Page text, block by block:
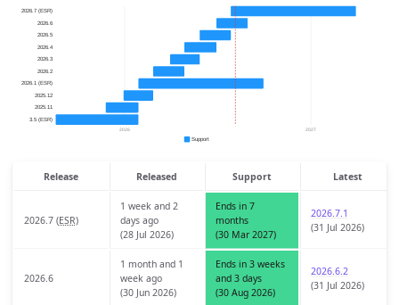
Release Released Support Latest
2026.7 (ESR)
1 week and 2
days ago
(28 Jul 2026)
Ends in 7
months
(30 Mar 2027)
2026.7.1
(31 Jul 2026)
2026.6
1 month and 1
week ago
(30 Jun 2026)
Ends in 3 weeks
and 3 days
(30 Aug 2026)
2026.6.2
(31 Jul 2026)